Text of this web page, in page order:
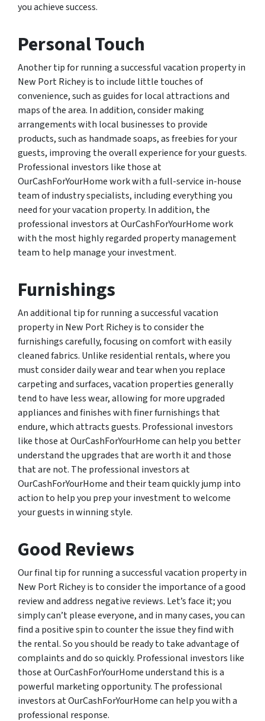
you achieve success.
Personal Touch
Another tip for running a successful vacation property in
New Port Richey is to include little touches of
convenience, such as guides for local attractions and
maps of the area. In addition, consider making
arrangements with local businesses to provide
products, such as handmade soaps, as freebies for your
guests, improving the overall experience for your guests.
Professional investors like those at
OurCashForYourHome work with a full-service in-house
team of industry specialists, including everything you
need for your vacation property. In addition, the
professional investors at OurCashForYourHome work
with the most highly regarded property management
team to help manage your investment.
Furnishings
An additional tip for running a successful vacation
property in New Port Richey is to consider the
furnishings carefully, focusing on comfort with easily
cleaned fabrics. Unlike residential rentals, where you
must consider daily wear and tear when you replace
carpeting and surfaces, vacation properties generally
tend to have less wear, allowing for more upgraded
appliances and finishes with finer furnishings that
endure, which attracts guests. Professional investors
like those at OurCashForYourHome can help you better
understand the upgrades that are worth it and those
that are not. The professional investors at
OurCashForYourHome and their team quickly jump into
action to help you prep your investment to welcome
your guests in winning style.
Good Reviews
Our final tip for running a successful vacation property in
New Port Richey is to consider the importance of a good
review and address negative reviews. Let’s face it; you
simply can’t please everyone, and in many cases, you can
find a positive spin to counter the issue they find with
the rental. So you should be ready to take advantage of
complaints and do so quickly. Professional investors like
those at OurCashForYourHome understand this is a
powerful marketing opportunity. The professional
investors at OurCashForYourHome can help you with a
professional response.